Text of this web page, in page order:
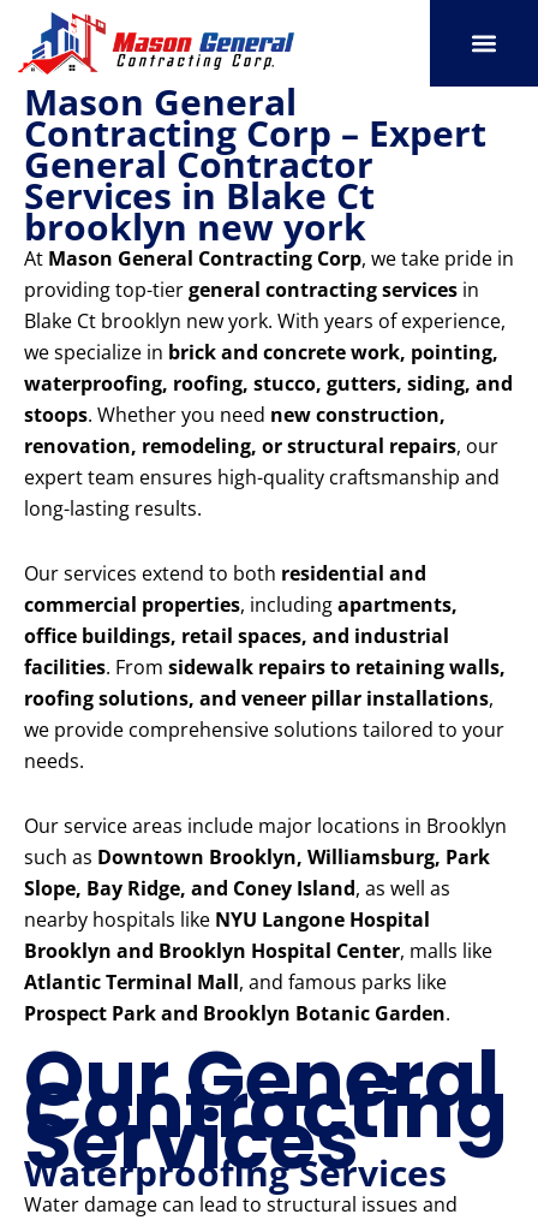
content
Mason General
Contracting Corp – Expert
General Contractor
Services in Blake Ct
brooklyn new york
At Mason General Contracting Corp, we take pride in
providing top-tiergeneral contracting services in
Blake Ct brooklyn new york. With years of experience,
we specialize in brick and concrete work, pointing,
waterproofing, roofing, stucco, gutters, siding, and
stoops. Whether you need new construction,
renovation, remodeling, or structural repairs, our
expert team ensures high-quality craftsmanship and
long-lasting results.
Our services extend to both residential and
commercial properties, includingapartments,
office buildings, retail spaces, and industrial
facilities. From sidewalk repairs to retaining walls,
roofing solutions, and veneer pillar installations,
we provide comprehensive solutions tailored to your
needs.
Our service areas include major locations in Brooklyn
such as Downtown Brooklyn, Williamsburg, Park
Slope, Bay Ridge, and Coney Island, as well as
nearby hospitals like NYU Langone Hospital
Brooklyn and Brooklyn Hospital Center, malls like
Atlantic Terminal Mall, and famous parks like
Prospect Park and Brooklyn Botanic Garden.
Our General
Contracting
Services
Waterproofing Services
Water damage can lead to structural issues and